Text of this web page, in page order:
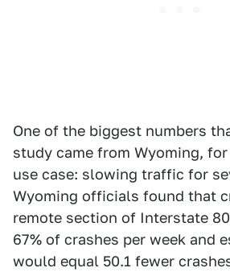
One of the biggest numbers
study came from Wyoming,
use case: slowing traffic for
Wyoming officials found that
remote section of Interstate
67% of crashes per week and
would equal 50.1 fewer